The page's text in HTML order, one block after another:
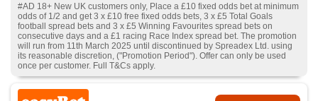
#AD 18+ New UK customers only, Place a £10 fixed odds bet at minimum
odds of 1/2 and get 3 x £10 free fixed odds bets, 3 x £5 Total Goals
football spread bets and 3 x £5 Winning Favourites spread bets on
consecutive days and a £1 racing Race Index spread bet. The promotion
will run from 11th March 2025 until discontinued by Spreadex Ltd. using
its reasonable discretion, ("Promotion Period"). Offer can only be used
once per customer. Full T&Cs apply.